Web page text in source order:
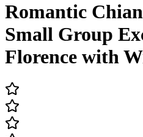
Romantic
Small Group
Florence with